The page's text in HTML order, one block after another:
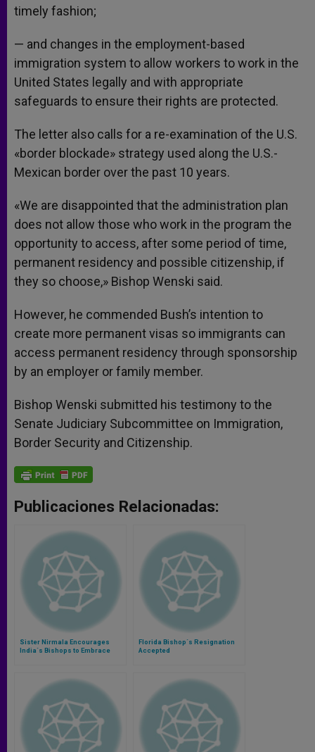
timely fashion;
— and changes in the employment-based
immigration system to allow workers to work in the
United States legally and with appropriate
safeguards to ensure their rights are protected.
The letter also calls for a re-examination of the U.S.
«border blockade» strategy used along the U.S.-
Mexican border over the past 10 years.
«We are disappointed that the administration plan
does not allow those who work in the program the
opportunity to access, after some period of time,
permanent residency and possible citizenship, if
they so choose,» Bishop Wenski said.
However, he commended Bush’s intention to
create more permanent visas so immigrants can
access permanent residency through sponsorship
by an employer or family member.
Bishop Wenski submitted his testimony to the
Senate Judiciary Subcommittee on Immigration,
Border Security and Citizenship.
Publicaciones Relacionadas:
Sister Nirmala Encourages
India´s Bishops to Embrace
Florida Bishop´s Resignation
Accepted